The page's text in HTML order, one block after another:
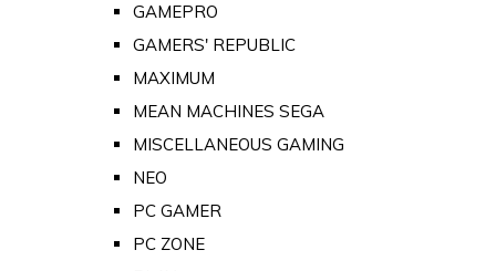
GAMEPRO
GAMERS' REPUBLIC
MAXIMUM
MEAN MACHINES SEGA
MISCELLANEOUS GAMING
NEO
PC GAMER
PC ZONE